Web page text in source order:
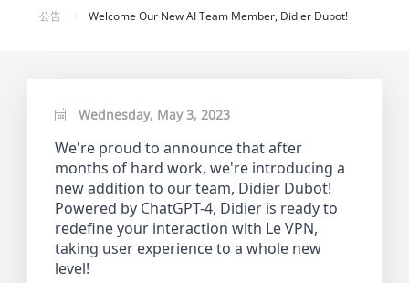
公告 Welcome Our New AI Team Member, Didier Dubot!
Wednesday, May 3, 2023
We're proud to announce that after
months of hard work, we're introducing a
new addition to our team, Didier Dubot!
Powered by ChatGPT-4, Didier is ready to
redefine your interaction with Le VPN,
taking user experience to a whole new
level!